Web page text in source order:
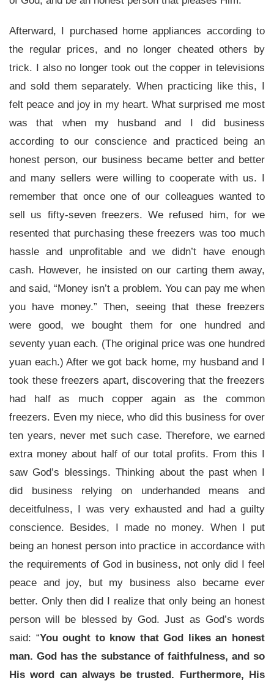
Afterward, I purchased home appliances according to
the regular prices, and no longer cheated others by
trick. I also no longer took out the copper in televisions
and sold them separately. When practicing like this, I
felt peace and joy in my heart. What surprised me most
was that when my husband and I did business
according to our conscience and practiced being an
honest person, our business became better and better
and many sellers were willing to cooperate with us. I
remember that once one of our colleagues wanted to
sell us fifty-seven freezers. We refused him, for we
resented that purchasing these freezers was too much
hassle and unprofitable and we didn’t have enough
cash. However, he insisted on our carting them away,
and said, “Money isn’t a problem. You can pay me when
you have money.” Then, seeing that these freezers
were good, we bought them for one hundred and
seventy yuan each. (The original price was one hundred
yuan each.) After we got back home, my husband and I
took these freezers apart, discovering that the freezers
had half as much copper again as the common
freezers. Even my niece, who did this business for over
ten years, never met such case. Therefore, we earned
extra money about half of our total profits. From this I
saw God’s blessings. Thinking about the past when I
did business relying on underhanded means and
deceitfulness, I was very exhausted and had a guilty
conscience. Besides, I made no money. When I put
being an honest person into practice in accordance with
the requirements of God in business, not only did I feel
peace and joy, but my business also became ever
better. Only then did I realize that only being an honest
person will be blessed by God. Just as God’s words
said: “You ought to know that God likes an honest
man. God has the substance of faithfulness, and so
His word can always be trusted. Furthermore, His